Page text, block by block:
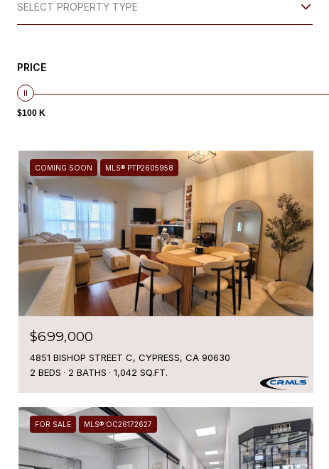
SELECT PROPERTY TYPE
PRICE
$100 K
COMING SOON MLS® PTP2605958
$699,000
4851 BISHOP STREET C, CYPRESS, CA 90630
2 BEDS
2 BATHS 1,042 SQ.FT.
FOR SALE MLS® OC26172627